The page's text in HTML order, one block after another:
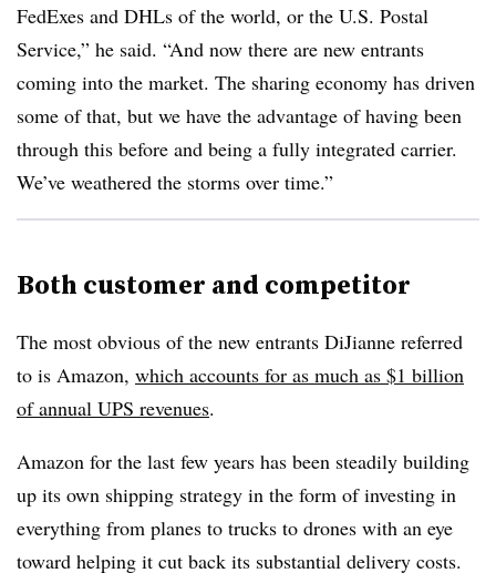
FedExes and DHLs of the world, or the U.S. Postal
Service,” he said. “And now there are new entrants
coming into the market. The sharing economy has driven
some of that, but we have the advantage of having been
through this before and being a fully integrated carrier.
We’ve weathered the storms over time.”
Both customer and competitor
The most obvious of the new entrants DiJianne referred
to is Amazon, which accounts for as much as $1 billion
of annual UPS revenues.
Amazon for the last few years has been steadily building
up its own shipping strategy in the form of investing in
everything from planes to trucks to drones with an eye
toward helping it cut back its substantial delivery costs.